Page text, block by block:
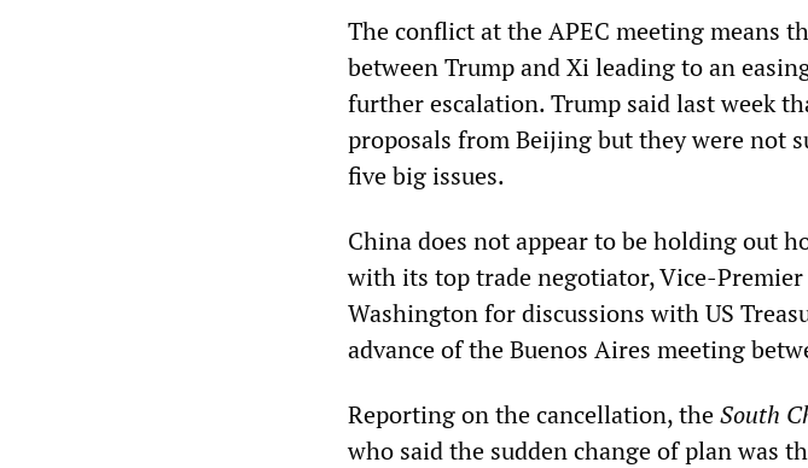
The conflict at the APEC meeting means
between Trump and Xi leading to an
further escalation. Trump said last week
proposals from Beijing but they were not
five big issues.
China does not appear to be holding out
with its top trade negotiator, Vice-
Washington for discussions with US
advance of the Buenos Aires meeting
Reporting on the cancellation, theSouth
who said the sudden change of plan was